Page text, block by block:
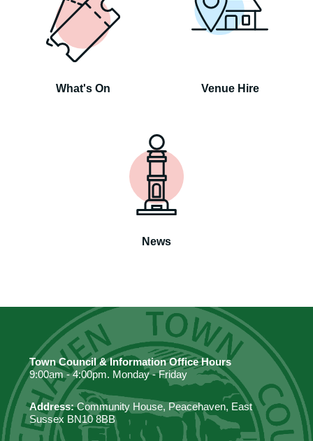
What's On Venue Hire
News
Town Council & Information Office Hours
9:00am - 4:00pm. Monday - Friday
Address:Community House, Peacehaven, East
Sussex BN10 8BB